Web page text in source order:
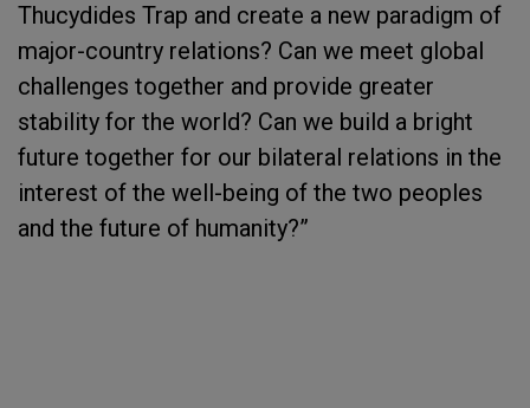
Thucydides Trap and create a new paradigm of
major-country relations? Can we meet global
challenges together and provide greater
stability for the world? Can we build a bright
future together for our bilateral relations in the
interest of the well-being of the two peoples
and the future of humanity?”